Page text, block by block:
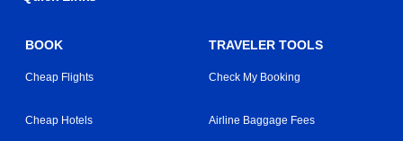
BOOK
Cheap Flights
Cheap Hotels
TRAVELER TOOLS
Check My Booking
Airline Baggage Fees